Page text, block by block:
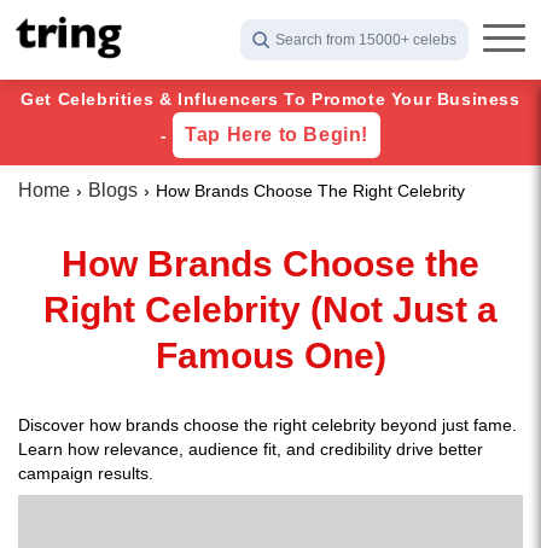
Search from 15000+ celebs
Get Celebrities & Influencers To Promote Your Business
-
Tap Here to Begin!
Home Blogs How Brands Choose The Right Celebrity
How Brands Choose the
Right Celebrity (Not Just a
Famous One)
Discover how brands choose the right celebrity beyond just fame.
Learn how relevance, audience fit, and credibility drive better
campaign results.